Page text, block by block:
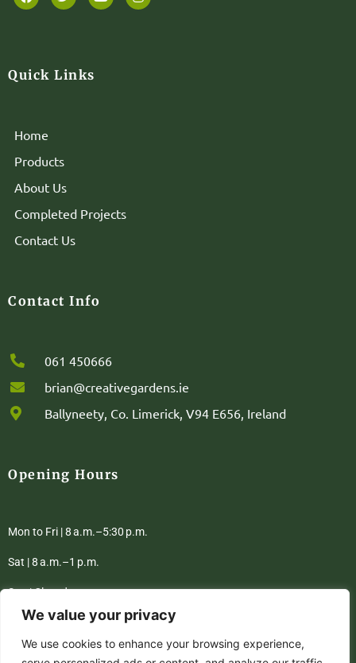
We value your privacy
We use cookies to enhance your browsing experience,
Quick Links
Home
Products
About Us
Completed Projects
Contact Us
Contact Info
061 450666
brian@creativegardens.ie
Ballyneety, Co. Limerick, V94 E656, Ireland
Opening Hours
Mon to Fri | 8 a.m.–5:30 p.m.
Sat | 8 a.m.–1 p.m.
Sun | Closed
Privacy Policy Terms & Conditions